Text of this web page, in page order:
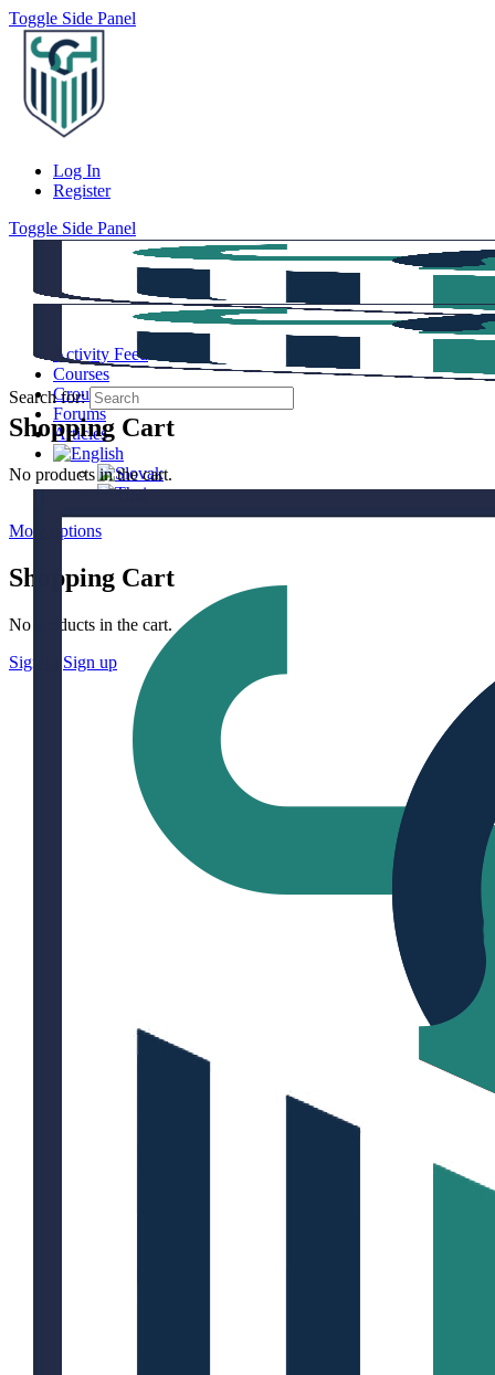
Toggle Side Panel
Log In
Register
Toggle Side Panel
Activity Feed
Courses
Groups
Forums
Articles
More options
Shopping Cart
No products in the cart.
Sign in
Sign up
Shopping Cart
No products in the cart.
Search for: